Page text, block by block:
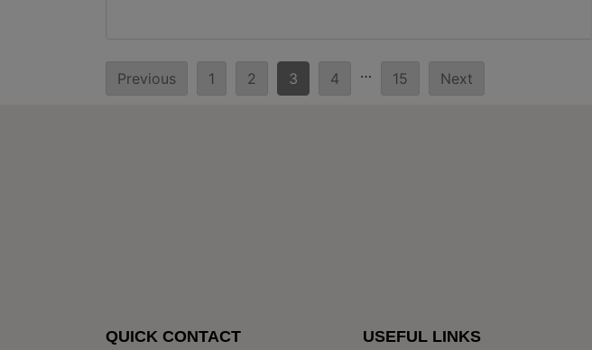
Posts
Previous 1 2 3 4 … 15 Next
QUICK CONTACT USEFUL LINKS